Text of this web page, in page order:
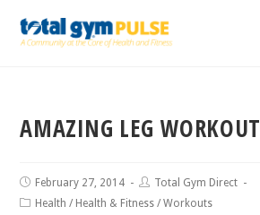
AMAZING LEG WORKOUT
February 27, 2014
Total Gym Direct
Health / Health & Fitness /Workouts